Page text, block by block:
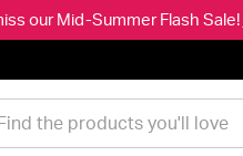
our Mid-Summer Flash Sale!